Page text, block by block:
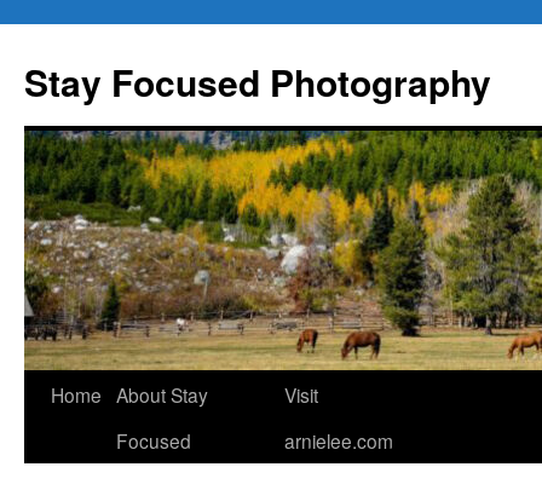
content
Stay Focused Photography
Home About Stay
Focused
Visit
arnielee.com